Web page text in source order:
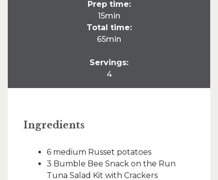
Prep time:
15min
Total time:
65min
Servings:
4
Ingredients
6 medium Russet potatoes
3 Bumble Bee Snack on the Run
Tuna Salad Kit with Crackers